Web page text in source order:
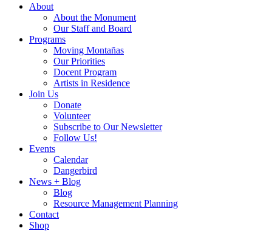
About
About the Monument
Our Staff and Board
Programs
Moving Montañas
Our Priorities
Docent Program
Artists in Residence
Join Us
Donate
Volunteer
Subscribe to Our Newsletter
Follow Us!
Events
Calendar
Dangerbird
News + Blog
Blog
Resource Management Planning
Contact
Shop